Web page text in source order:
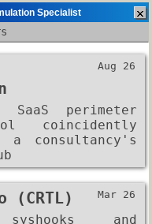
Specialist
Aug 26
perimeter
coincidently
consultancy's
(CRTL) Mar 26
and